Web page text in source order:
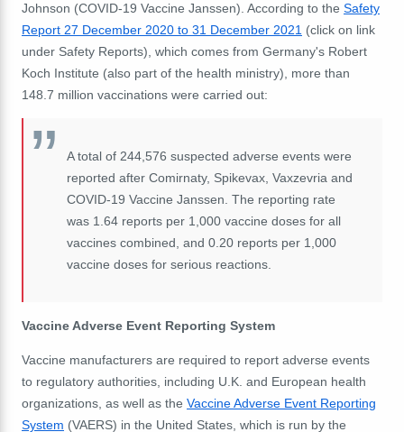
Johnson (COVID-19 Vaccine Janssen). According to the Safety
Report 27 December 2020 to 31 December 2021 (click on link
under Safety Reports), which comes from Germany's Robert
Koch Institute (also part of the health ministry), more than
148.7 million vaccinations were carried out:
A total of 244,576 suspected adverse events were
reported after Comirnaty, Spikevax, Vaxzevria and
COVID-19 Vaccine Janssen. The reporting rate
was 1.64 reports per 1,000 vaccine doses for all
vaccines combined, and 0.20 reports per 1,000
vaccine doses for serious reactions.
Vaccine Adverse Event Reporting System
Vaccine manufacturers are required to report adverse events
to regulatory authorities, including U.K. and European health
organizations, as well as the Vaccine Adverse Event Reporting
System (VAERS) in the United States, which is run by the